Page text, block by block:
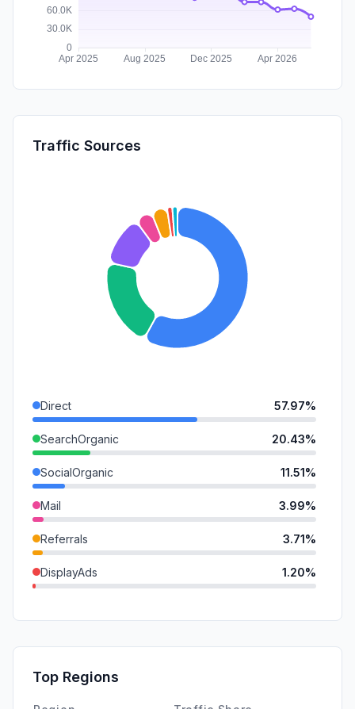
Traffic Sources
Direct 57.97%
SearchOrganic 20.43%
SocialOrganic 11.51%
Mail 3.99%
Referrals 3.71%
DisplayAds 1.20%
SearchPaid
Affiliate
Top Regions